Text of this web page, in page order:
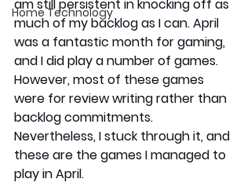
Home Technology
am still persistent in knocking off as
much of my backlog as I can. April
was a fantastic month for gaming,
and I did play a number of games.
However, most of these games
were for review writing rather than
backlog commitments.
Nevertheless, I stuck through it, and
these are the games I managed to
play in April.